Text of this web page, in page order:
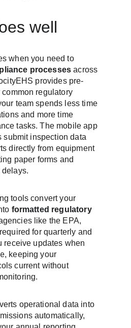
well
when you need to
processes across
provides pre-
regulatory
team spends less time
and more time
tasks. The mobile app
submit inspection data
directly from equipment
paper forms and
delays.
tools convert your
formatted regulatory
like the EPA,
for quarterly and
receive updates when
keeping your
current without
operational data into
automatically,